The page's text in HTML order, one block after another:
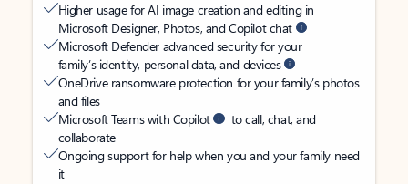
Higher usage for AI image creation and editing in
Microsoft Designer, Photos, and Copilot chat
Microsoft Defender advanced security for your
family’s identity, personal data, and devices
OneDrive ransomware protection for your family’s photos
and files
Microsoft Teams with Copilot
to call, chat, and
collaborate
Ongoing support for help when you and your family need
it